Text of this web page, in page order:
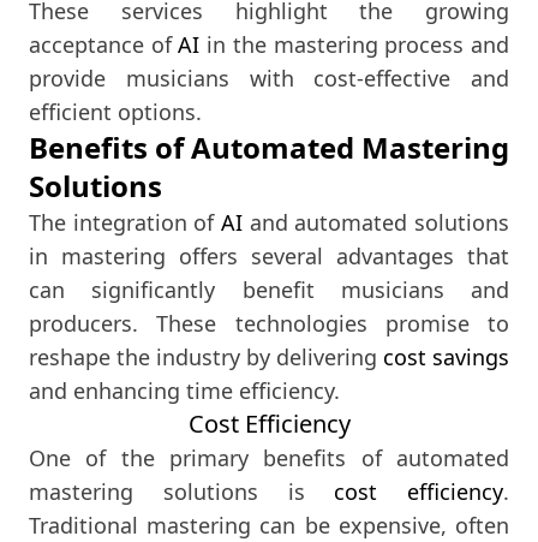
These services highlight the growing
acceptance ofAI in the mastering process and
provide musicians with cost-effective and
efficient options.
Benefits of Automated Mastering
Solutions
The integration of AI and automated solutions
in mastering offers several advantages that
can significantly benefit musicians and
producers. These technologies promise to
reshape the industry by delivering cost savings
and enhancing time efficiency.
Cost Efficiency
One of the primary benefits of automated
mastering solutions is cost efficiency.
Traditional mastering can be expensive, often